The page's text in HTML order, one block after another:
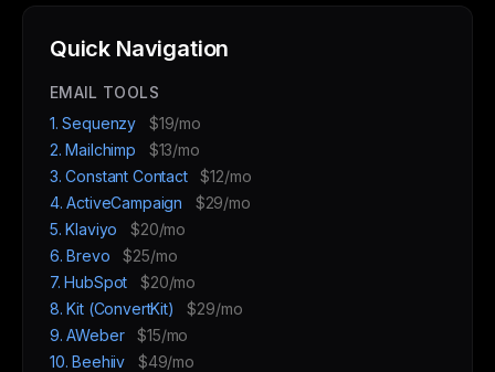
Quick Navigation
EMAIL TOOLS
1. Sequenzy
$19/mo
2. Mailchimp
$13/mo
3. Constant Contact
$12/mo
4. ActiveCampaign
$29/mo
5. Klaviyo
$20/mo
6. Brevo
$25/mo
7. HubSpot
$20/mo
8. Kit (ConvertKit)
$29/mo
9. AWeber
$15/mo
10. Beehiiv
$49/mo